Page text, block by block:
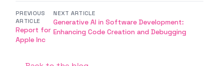
PREVIOUS
ARTICLE
Report for
Apple Inc
NEXT ARTICLE
Generative AI in Software Development:
Enhancing Code Creation and Debugging